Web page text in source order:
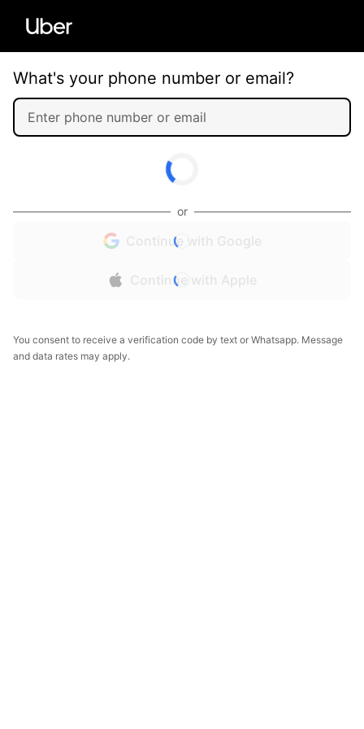
What's your phone number or email?
or
Continue with Google
Continue with Apple
You consent to receive a verification code by text or Whatsapp. Message
and data rates may apply.